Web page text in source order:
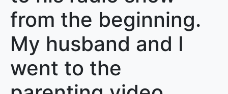
from the beginning.
My husband and I
went to the